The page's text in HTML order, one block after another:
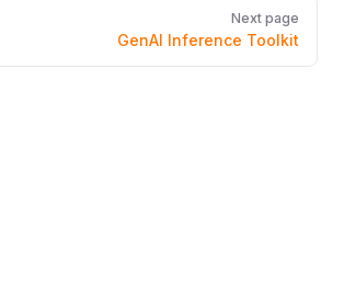
Next page
GenAI Inference Toolkit